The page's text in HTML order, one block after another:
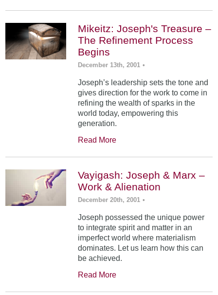
Mikeitz: Joseph's Treasure –
The Refinement Process
Begins
December 13th, 2001 •
Joseph’s leadership sets the tone and
gives direction for the work to come in
refining the wealth of sparks in the
world today, empowering this
generation.
Read More
Vayigash: Joseph & Marx –
Work & Alienation
December 20th, 2001 •
Joseph possessed the unique power
to integrate spirit and matter in an
imperfect world where materialism
dominates. Let us learn how this can
be achieved.
Read More